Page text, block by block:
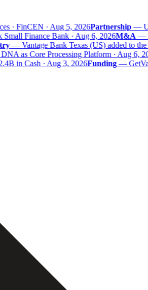
· FinCEN · Aug 5, 2026Partnership—
Finance Bank · Aug 6, 2026M&A—
—Vantage Bank Texas (US) added to the
as Core Processing Platform · Aug 6,
in Cash · Aug 3, 2026Funding—